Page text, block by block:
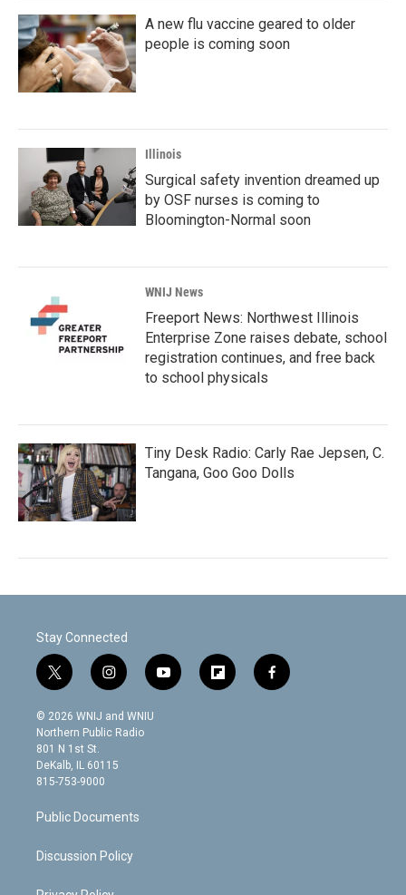
A new flu vaccine geared to older
people is coming soon
Illinois
Surgical safety invention dreamed up
by OSF nurses is coming to
Bloomington-Normal soon
WNIJ News
Freeport News: Northwest Illinois
Enterprise Zone raises debate, school
registration continues, and free back
to school physicals
Tiny Desk Radio: Carly Rae Jepsen, C.
Tangana, Goo Goo Dolls
Stay Connected
t
w
i
t
t
e
r
i
n
s
t
g
m
y
o
f
l
f
a
© 2026 WNIJ and WNIU
Northern Public Radio
801 N 1st St.
DeKalb, IL 60115
815-753-9000
Public Documents
Discussion Policy